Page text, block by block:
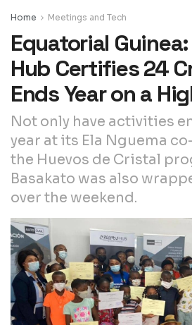
Home Meetings and Tech
Equatorial
Hub Certifies 24
Ends Year on a
Not only have activities
year at its Ela Nguema
the Huevos de Cristal
Basakato was also
over the weekend.